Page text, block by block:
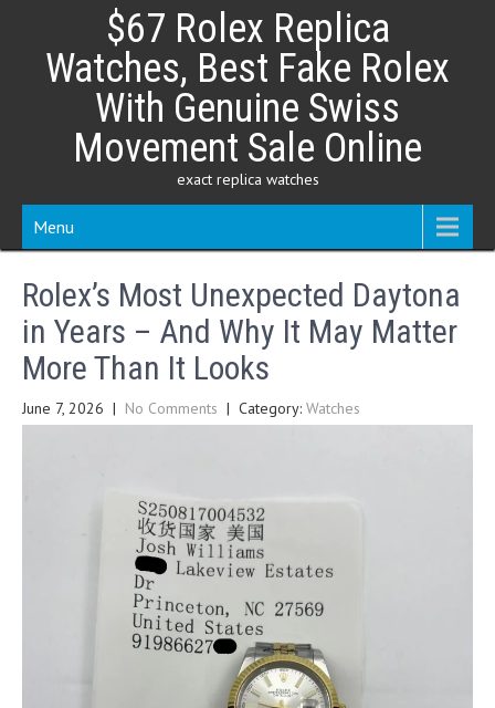
content
$67 Rolex Replica
Watches, Best Fake Rolex
With Genuine Swiss
Movement Sale Online
exact replica watches
Menu
Rolex’s Most Unexpected Daytona
in Years – And Why It May Matter
More Than It Looks
June 7, 2026 | No Comments | Category: Watches